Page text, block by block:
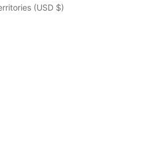
(USD $)